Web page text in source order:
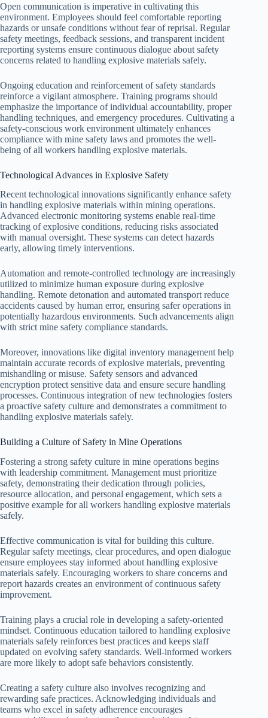
Open communication is imperative in cultivating this
environment. Employees should feel comfortable reporting
hazards or unsafe conditions without fear of reprisal. Regular
safety meetings, feedback sessions, and transparent incident
reporting systems ensure continuous dialogue about safety
concerns related to handling explosive materials safely.
Ongoing education and reinforcement of safety standards
reinforce a vigilant atmosphere. Training programs should
emphasize the importance of individual accountability, proper
handling techniques, and emergency procedures. Cultivating a
safety-conscious work environment ultimately enhances
compliance with mine safety laws and promotes the well-
being of all workers handling explosive materials.
Technological Advances in Explosive Safety
Recent technological innovations significantly enhance safety
in handling explosive materials within mining operations.
Advanced electronic monitoring systems enable real-time
tracking of explosive conditions, reducing risks associated
with manual oversight. These systems can detect hazards
early, allowing timely interventions.
Automation and remote-controlled technology are increasingly
utilized to minimize human exposure during explosive
handling. Remote detonation and automated transport reduce
accidents caused by human error, ensuring safer operations in
potentially hazardous environments. Such advancements align
with strict mine safety compliance standards.
Moreover, innovations like digital inventory management help
maintain accurate records of explosive materials, preventing
mishandling or misuse. Safety sensors and advanced
encryption protect sensitive data and ensure secure handling
processes. Continuous integration of new technologies fosters
a proactive safety culture and demonstrates a commitment to
handling explosive materials safely.
Building a Culture of Safety in Mine Operations
Fostering a strong safety culture in mine operations begins
with leadership commitment. Management must prioritize
safety, demonstrating their dedication through policies,
resource allocation, and personal engagement, which sets a
positive example for all workers handling explosive materials
safely.
Effective communication is vital for building this culture.
Regular safety meetings, clear procedures, and open dialogue
ensure employees stay informed about handling explosive
materials safely. Encouraging workers to share concerns and
report hazards creates an environment of continuous safety
improvement.
Training plays a crucial role in developing a safety-oriented
mindset. Continuous education tailored to handling explosive
materials safely reinforces best practices and keeps staff
updated on evolving safety standards. Well-informed workers
are more likely to adopt safe behaviors consistently.
Creating a safety culture also involves recognizing and
rewarding safe practices. Acknowledging individuals and
teams who excel in safety adherence encourages